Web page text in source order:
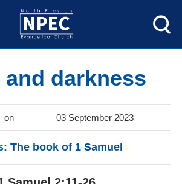
darkness
03 September 2023
The book of 1 Samuel